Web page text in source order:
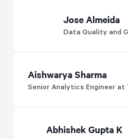
Jose Almeida
Data Quality and
Aishwarya Sharma
Senior Analytics Engineer at
Abhishek Gupta K